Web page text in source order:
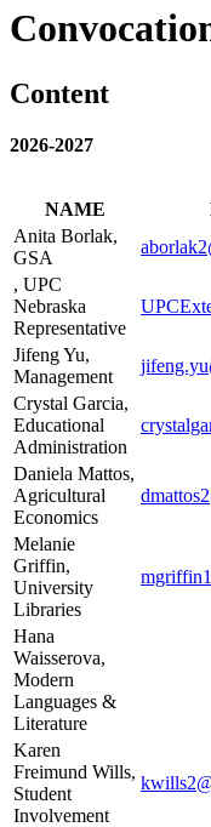
Content
2026-2027
NAME
Anita Borlak,
GSA
, UPC
Nebraska
Representative
Jifeng Yu,
Management
Crystal Garcia,
Educational
Administration
Daniela Mattos,
Agricultural
Economics
Melanie
Griffin,
University
Libraries
Hana
Waisserova,
Modern
Languages &
Literature
Karen
Freimund Wills,
Student
Involvement